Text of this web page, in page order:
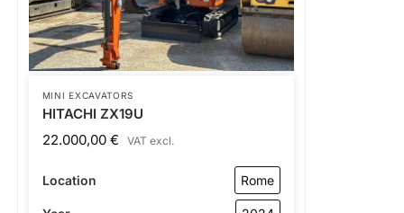
MINI EXCAVATORS
HITACHI ZX19U
22.000,00 € VAT excl.
Location Rome